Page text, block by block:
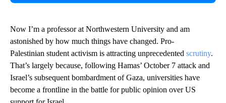
Now I’m a professor at Northwestern University and am
astonished by how much things have changed. Pro-
Palestinian student activism is attracting unprecedented scrutiny.
That’s largely because, following Hamas’ October 7 attack and
Israel’s subsequent bombardment of Gaza, universities have
become a frontline in the battle for public opinion over US